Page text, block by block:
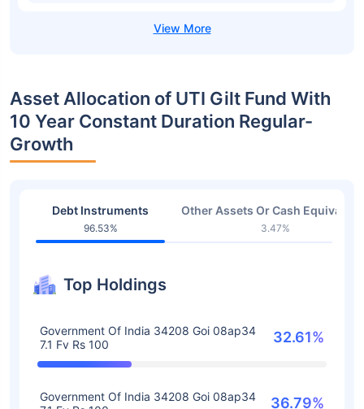
Asset Allocation of UTI Gilt Fund With
10 Year Constant Duration Regular-
Growth
Debt Instruments
96.53%
Other Assets Or Cash
3.47%
Top Holdings
Government Of India 34208 Goi 08ap34
7.1 Fv Rs 100
32.61%
Government Of India 34208 Goi 08ap34
36.79%